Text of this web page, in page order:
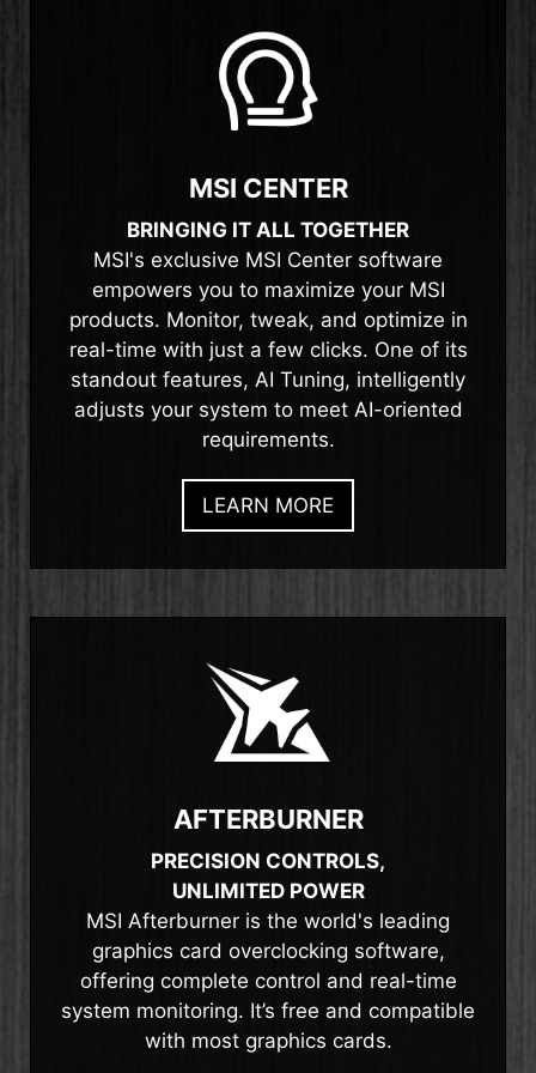
MSI CENTER
BRINGING IT ALL TOGETHER
MSI's exclusive MSI Center software
empowers you to maximize your MSI
products. Monitor, tweak, and optimize in
real-time with just a few clicks. One of its
standout features, AI Tuning, intelligently
adjusts your system to meet AI-oriented
requirements.
LEARN MORE
AFTERBURNER
PRECISION CONTROLS,
UNLIMITED POWER
MSI Afterburner is the world's leading
graphics card overclocking software,
offering complete control and real-time
system monitoring. It’s free and compatible
with most graphics cards.